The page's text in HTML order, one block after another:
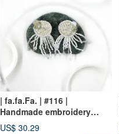
| fa.fa.Fa. | #116 |
Handmade embroidery
earrings_pierced / clip-on
US$ 30.29